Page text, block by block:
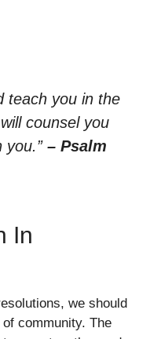
teach you in the
counsel you
you.” – Psalm
In
we should
community. The